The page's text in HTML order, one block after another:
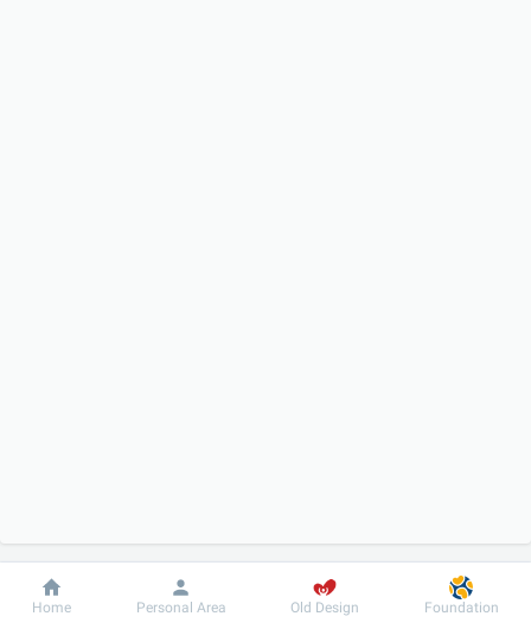
Dobrobut Information For patient
Home Personal Area Old Design Foundation